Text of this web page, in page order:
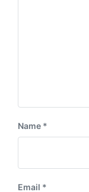
Name *
Email *